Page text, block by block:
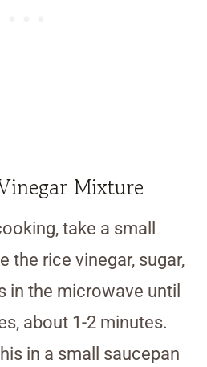
Mixture
take a small
the rice vinegar, sugar,
in the microwave until
about 1-2 minutes.
in a small saucepan